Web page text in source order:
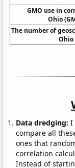
GMO use in
Ohio
The number of
Ohio
Data dredging: I
compare all
ones that
correlation
Instead of